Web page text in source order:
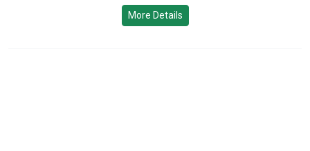
More Details